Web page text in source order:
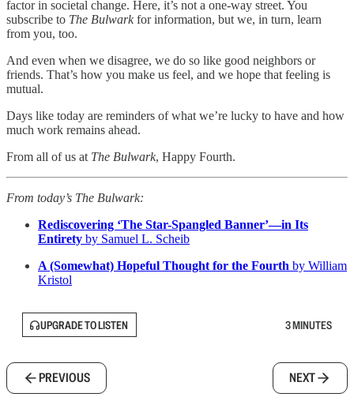
factor in societal change. Here, it’s not a one-way street. You
subscribe to The Bulwarkfor information, but we, in turn, learn
from you, too.
And even when we disagree, we do so like good neighbors or
friends. That’s how you make us feel, and we hope that feeling is
mutual.
Days like today are reminders of what we’re lucky to have and how
much work remains ahead.
From all of us at The Bulwark, Happy Fourth.
From today’s The Bulwark:
Rediscovering ‘The Star-Spangled Banner’—in Its
Entirety by Samuel L. Scheib
A (Somewhat) Hopeful Thought for the Fourth by William
Kristol
UPGRADE TO LISTEN 3 MINUTES
PREVIOUS NEXT